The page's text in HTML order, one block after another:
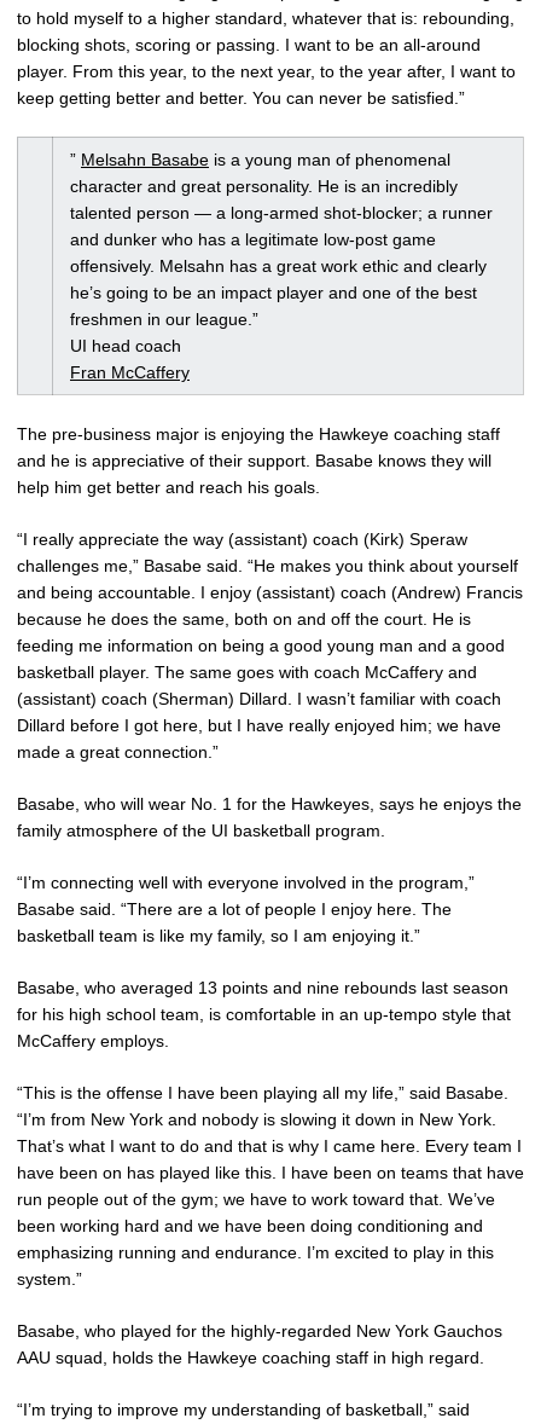
to hold myself to a higher standard, whatever that is: rebounding,
blocking shots, scoring or passing. I want to be an all-around
player. From this year, to the next year, to the year after, I want to
keep getting better and better. You can never be satisfied.”
” Melsahn Basabe is a young man of phenomenal
character and great personality. He is an incredibly
talented person — a long-armed shot-blocker; a runner
and dunker who has a legitimate low-post game
offensively. Melsahn has a great work ethic and clearly
he’s going to be an impact player and one of the best
freshmen in our league.”
UI head coach
Fran McCaffery
The pre-business major is enjoying the Hawkeye coaching staff
and he is appreciative of their support. Basabe knows they will
help him get better and reach his goals.
“I really appreciate the way (assistant) coach (Kirk) Speraw
challenges me,” Basabe said. “He makes you think about yourself
and being accountable. I enjoy (assistant) coach (Andrew) Francis
because he does the same, both on and off the court. He is
feeding me information on being a good young man and a good
basketball player. The same goes with coach McCaffery and
(assistant) coach (Sherman) Dillard. I wasn’t familiar with coach
Dillard before I got here, but I have really enjoyed him; we have
made a great connection.”
Basabe, who will wear No. 1 for the Hawkeyes, says he enjoys the
family atmosphere of the UI basketball program.
“I’m connecting well with everyone involved in the program,”
Basabe said. “There are a lot of people I enjoy here. The
basketball team is like my family, so I am enjoying it.”
Basabe, who averaged 13 points and nine rebounds last season
for his high school team, is comfortable in an up-tempo style that
McCaffery employs.
“This is the offense I have been playing all my life,” said Basabe.
“I’m from New York and nobody is slowing it down in New York.
That’s what I want to do and that is why I came here. Every team I
have been on has played like this. I have been on teams that have
run people out of the gym; we have to work toward that. We’ve
been working hard and we have been doing conditioning and
emphasizing running and endurance. I’m excited to play in this
system.”
Basabe, who played for the highly-regarded New York Gauchos
AAU squad, holds the Hawkeye coaching staff in high regard.
“I’m trying to improve my understanding of basketball,” said